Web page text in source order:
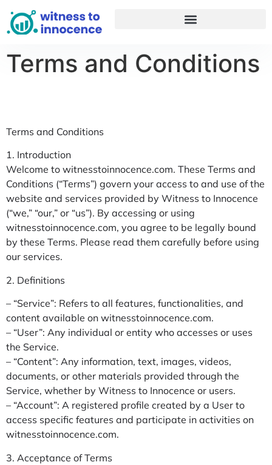
Terms and Conditions
Terms and Conditions
1. Introduction
Welcome to witnesstoinnocence.com. These Terms and
Conditions (“Terms”) govern your access to and use of the
website and services provided by Witness to Innocence
(“we,” “our,” or “us”). By accessing or using
witnesstoinnocence.com, you agree to be legally bound
by these Terms. Please read them carefully before using
our services.
2. Definitions
– “Service”: Refers to all features, functionalities, and
content available on witnesstoinnocence.com.
– “User”: Any individual or entity who accesses or uses
the Service.
– “Content”: Any information, text, images, videos,
documents, or other materials provided through the
Service, whether by Witness to Innocence or users.
– “Account”: A registered profile created by a User to
access specific features and participate in activities on
witnesstoinnocence.com.
3. Acceptance of Terms